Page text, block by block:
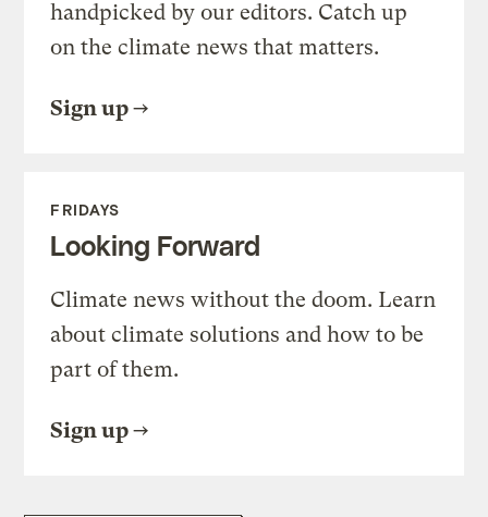
handpicked by our editors. Catch up
on the climate news that matters.
Sign up
FRIDAYS
Looking Forward
Climate news without the doom. Learn
about climate solutions and how to be
part of them.
Sign up